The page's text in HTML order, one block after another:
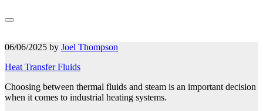
06/06/2025 by Joel Thompson
Heat Transfer Fluids
Choosing between thermal fluids and steam is an important decision
when it comes to industrial heating systems.